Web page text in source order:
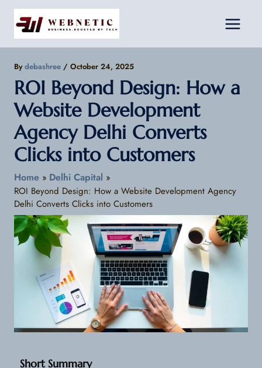
Skip
content
Bydebashree / October 24, 2025
ROI Beyond Design: How a
Website Development
Agency Delhi Converts
Clicks into Customers
Home Delhi Capital
ROI Beyond Design: How a Website Development Agency
Delhi Converts Clicks into Customers
Short Summary
Facebook
Instagram
LinkedIn